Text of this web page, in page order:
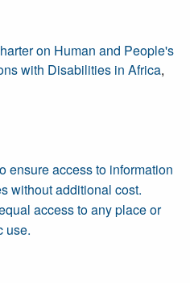
on Human and People's
with Disabilities in Africa,
ensure access to information
without additional cost.
access to any place or
use.